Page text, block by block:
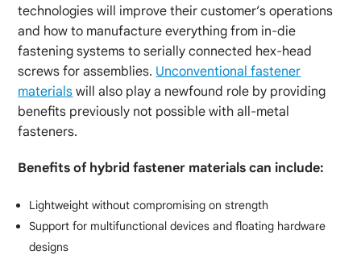
technologies will improve their customer’s operations
and how to manufacture everything from in-die
fastening systems to serially connected hex-head
screws for assemblies. Unconventional fastener
materials will also play a newfound role by providing
benefits previously not possible with all-metal
fasteners.
Benefits of hybrid fastener materials can include:
Lightweight without compromising on strength
Support for multifunctional devices and floating hardware
designs